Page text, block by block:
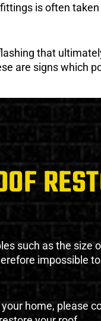
is often
that
are signs which
such as the size
impossible
home, please